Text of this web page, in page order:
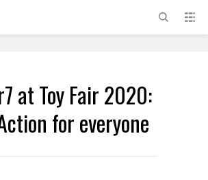
at Toy Fair 2020:
for everyone